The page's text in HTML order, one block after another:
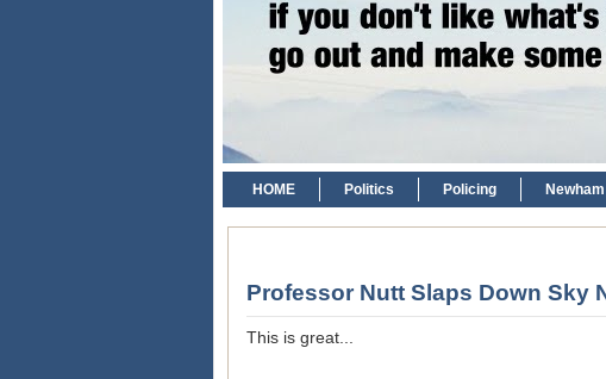
HOME Politics Policing Newham
Professor Nutt Slaps Down Sky
This is great...